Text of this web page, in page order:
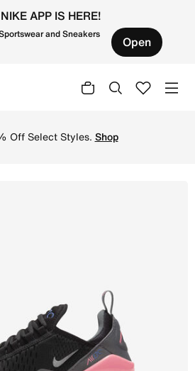
APP IS HERE!
and Sneakers Open
Off Select Styles. Shop